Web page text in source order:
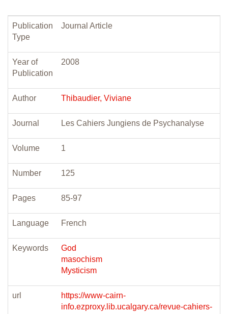
Publication
Type
Journal Article
Year of
Publication
2008
Author Thibaudier, Viviane
Journal Les Cahiers Jungiens de Psychanalyse
Volume 1
Number 125
Pages 85-97
Language French
Keywords
God
masochism
Mysticism
url
https://www-cairn-
info.ezproxy.lib.ucalgary.ca/revue-cahiers-